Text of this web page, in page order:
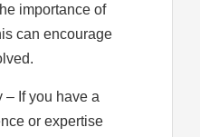
importance of
can encourage
– If you have a
or expertise